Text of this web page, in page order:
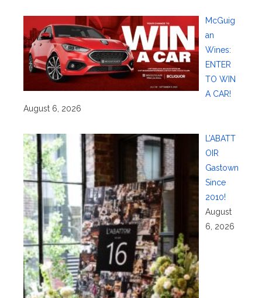
McGuig
an
Wines:
ENTER
TO WIN
A CAR!
August 6, 2026
L’ABATT
OIR
Gastown
Since
2010!
August
6, 2026